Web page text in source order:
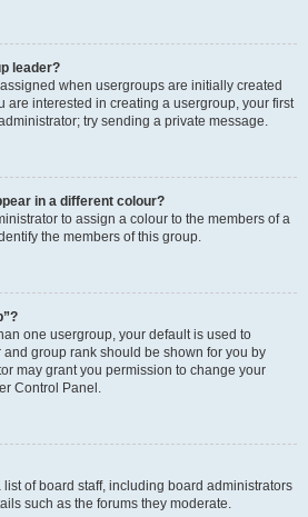
leader?
when usergroups are initially created
are interested in creating a usergroup, your first
try sending a private message.
in a different colour?
to assign a colour to the members of a
the members of this group.
one usergroup, your default is used to
group rank should be shown for you by
may grant you permission to change your
Control Panel.
of board staff, including board administrators
such as the forums they moderate.